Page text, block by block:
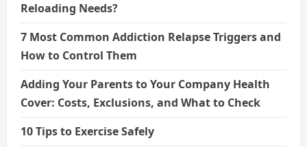
Reloading Needs?
7 Most Common Addiction Relapse Triggers and
How to Control Them
Adding Your Parents to Your Company Health
Cover: Costs, Exclusions, and What to Check
10 Tips to Exercise Safely